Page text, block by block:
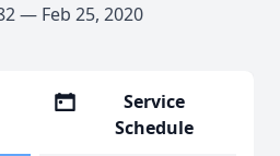
— Feb 25, 2020
Service
Schedule